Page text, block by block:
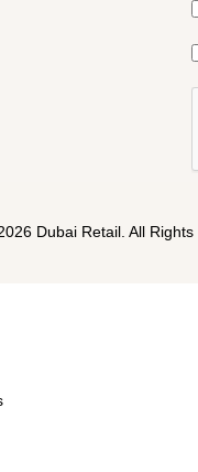
Dubai Retail. All Rights